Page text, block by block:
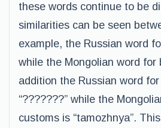
these words continue to be
similarities can be seen
example, the Russian word
while the Mongolian word for
addition the Russian word
“???????” while the
customs is “tamozhnya”.